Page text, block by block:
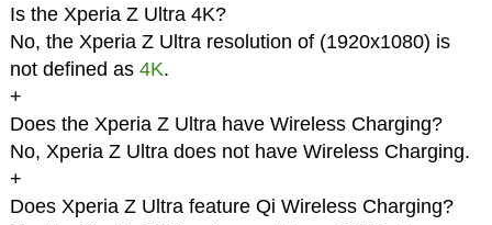
Is the Xperia Z Ultra 4K?
No, the Xperia Z Ultra resolution of (1920x1080) is
not defined as 4K.
+
Does the Xperia Z Ultra have Wireless Charging?
No, Xperia Z Ultra does not have Wireless Charging.
+
Does Xperia Z Ultra feature Qi Wireless Charging?